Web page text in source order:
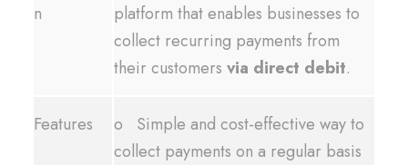
n
platform that enables businesses to
collect recurring payments from
their customers via direct debit.
Features
o Simple and cost-effective way to
collect payments on a regular basis